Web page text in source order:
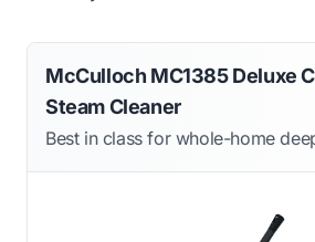
McCulloch MC1385 Deluxe
Steam Cleaner
Best in class for whole-home